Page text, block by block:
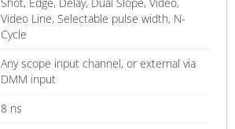
Video Line, Selectable pulse width, N-
Cycle
Any scope input channel, or external via
DMM input
8 ns